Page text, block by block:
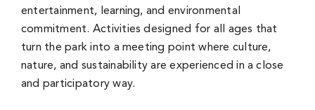
entertainment, learning, and environmental
commitment. Activities designed for all ages that
turn the park into a meeting point where culture,
nature, and sustainability are experienced in a close
and participatory way.